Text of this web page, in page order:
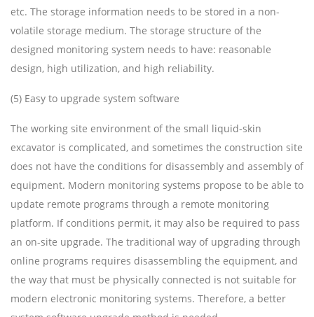
etc. The storage information needs to be stored in a non-
volatile storage medium. The storage structure of the
designed monitoring system needs to have: reasonable
design, high utilization, and high reliability.
(5) Easy to upgrade system software
The working site environment of the small liquid-skin
excavator is complicated, and sometimes the construction site
does not have the conditions for disassembly and assembly of
equipment. Modern monitoring systems propose to be able to
update remote programs through a remote monitoring
platform. If conditions permit, it may also be required to pass
an on-site upgrade. The traditional way of upgrading through
online programs requires disassembling the equipment, and
the way that must be physically connected is not suitable for
modern electronic monitoring systems. Therefore, a better